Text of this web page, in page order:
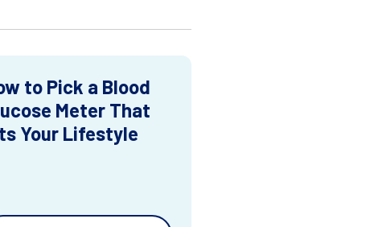
to Pick a Blood
Meter That
Your Lifestyle